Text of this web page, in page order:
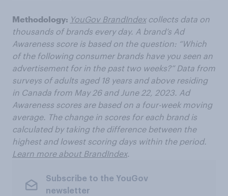
Methodology: YouGov BrandIndexcollects data on
thousands of brands every day. A brand’s Ad
Awareness score is based on the question: “Which
of the following consumer brands have you seen an
advertisement for in the past two weeks?” Data from
surveys of adults aged 18 years and above residing
in Canada from May 26 and June 22, 2023. Ad
Awareness scores are based on a four-week moving
average. The change in scores for each brand is
calculated by taking the difference between the
highest and lowest scoring days within the period.
Learn more about BrandIndex.
Subscribe to the YouGov
newsletter